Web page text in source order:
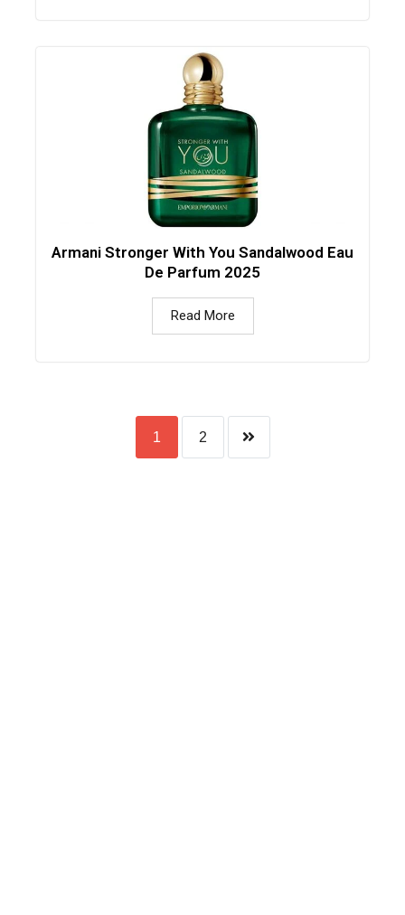
Armani Stronger With You Sandalwood Eau
De Parfum 2025
Read More
1 2